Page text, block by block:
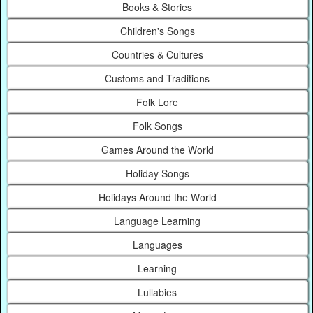
Books & Stories
Children's Songs
Countries & Cultures
Customs and Traditions
Folk Lore
Folk Songs
Games Around the World
Holiday Songs
Holidays Around the World
Language Learning
Languages
Learning
Lullabies